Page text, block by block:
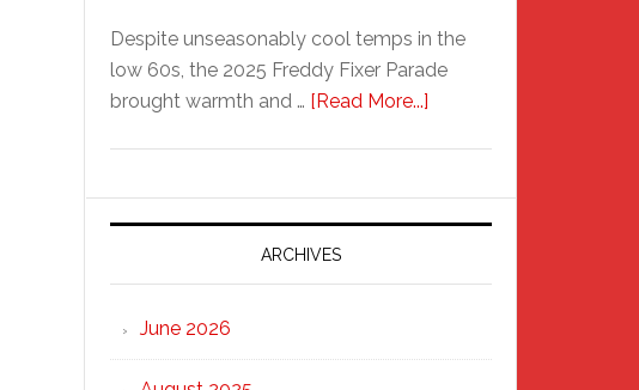
Despite unseasonably cool temps in the
low 60s, the 2025 Freddy Fixer Parade
brought warmth and … [Read More...]
Parade
2025:
Strong
ARCHIVES
June 2026